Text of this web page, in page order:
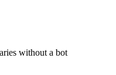
without a bot